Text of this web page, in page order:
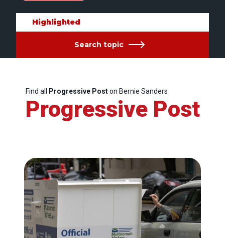
Highlighted
Search topic
Find all Progressive Poston Bernie Sanders
Progressive Post